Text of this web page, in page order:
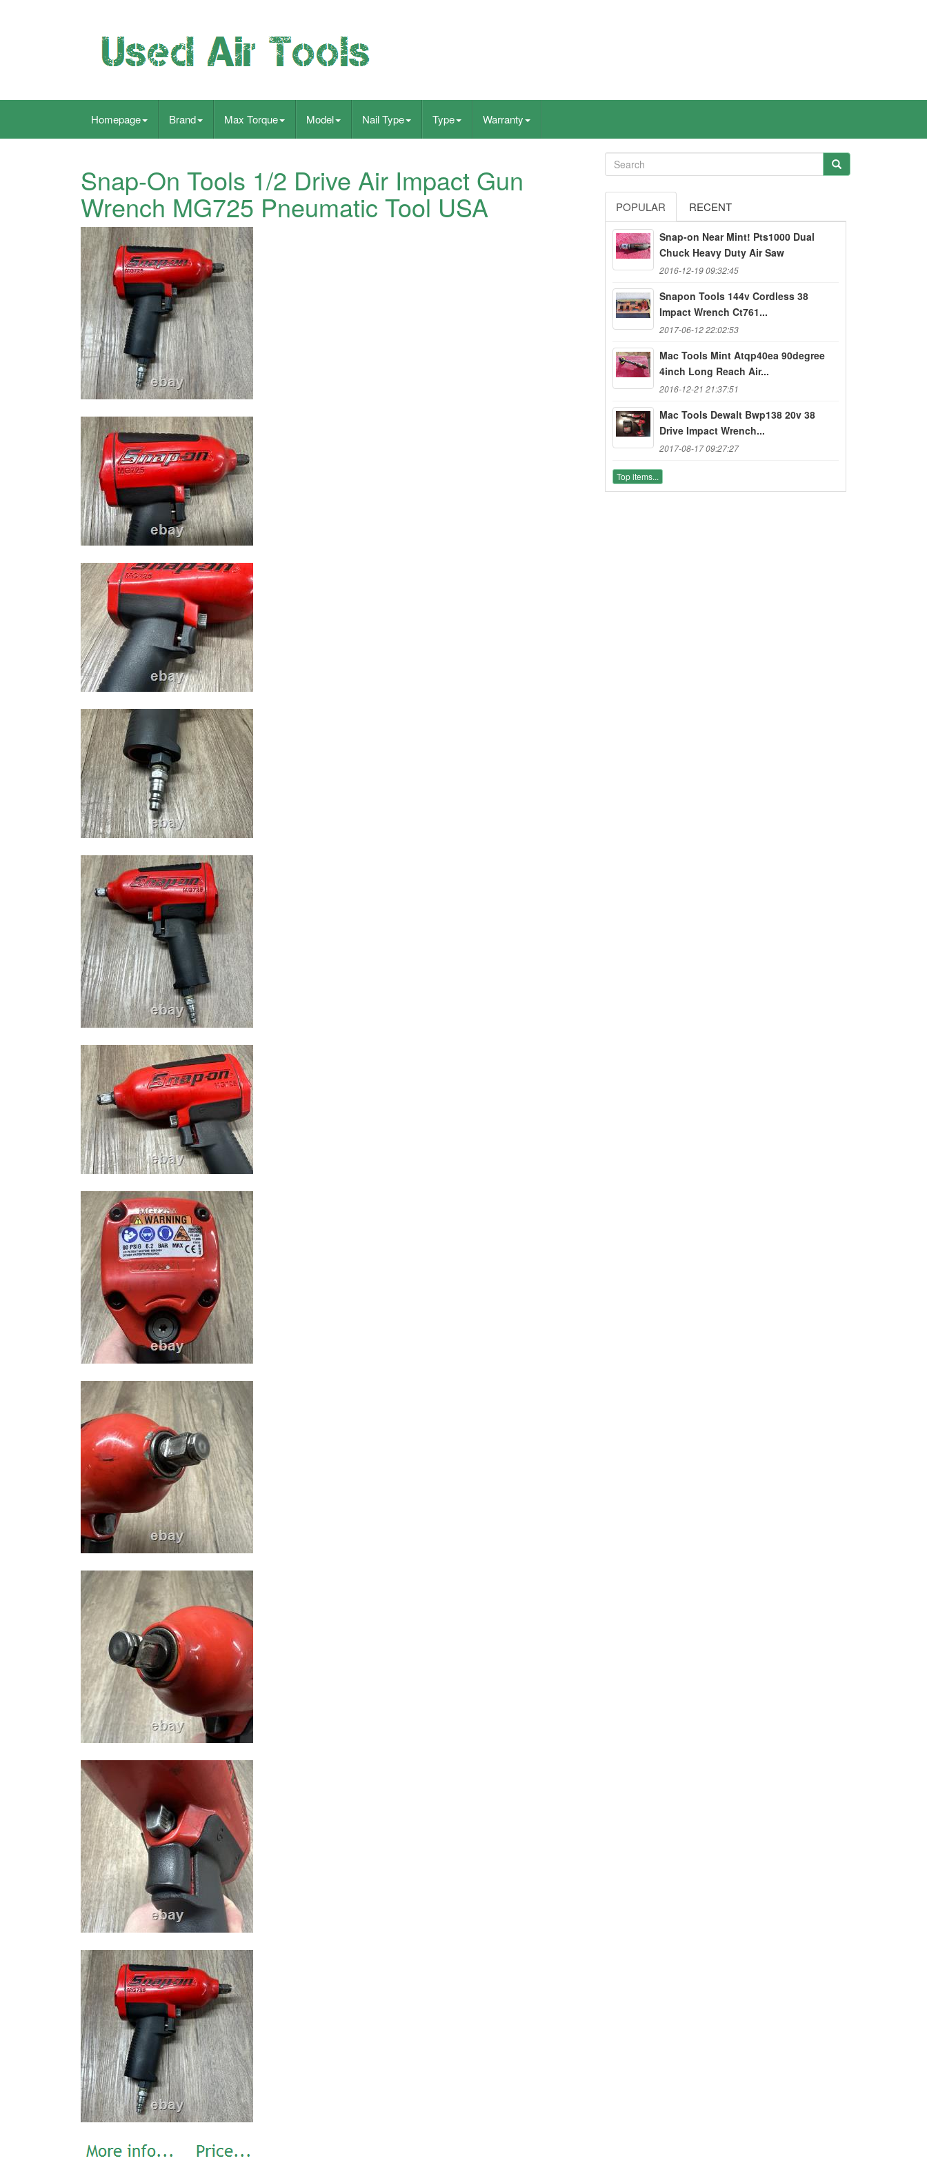
Homepage Brand Max Torque Model Nail Type Type Warranty
Snap-On Tools 1/2 Drive Air Impact Gun
Wrench MG725 Pneumatic Tool USA POPULAR RECENT
Snap-on Near Mint! Pts1000 Dual
Chuck Heavy Duty Air Saw
2016-12-19 09:32:45
Snapon Tools 144v Cordless 38
Impact Wrench Ct761...
2017-06-12 22:02:53
Mac Tools Mint Atqp40ea 90degree
4inch Long Reach Air...
2016-12-21 21:37:51
Mac Tools Dewalt Bwp138 20v 38
Drive Impact Wrench...
2017-08-17 09:27:27
Top items...